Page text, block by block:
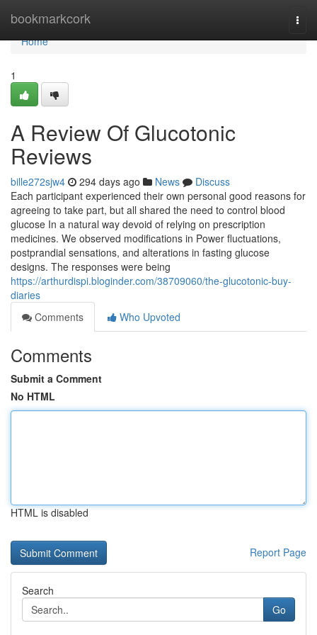
bookmarkcork
Home
Home
1
A Review Of Glucotonic
Reviews
bille272sjw4 294 days ago News
Discuss
Each participant experienced their own personal good reasons for
agreeing to take part, but all shared the need to control blood
glucose In a natural way devoid of relying on prescription
medicines. We observed modifications in Power fluctuations,
postprandial sensations, and alterations in fasting glucose
designs. The responses were being
https://arthurdispi.bloginder.com/38709060/the-glucotonic-buy-
diaries
Comments
Who Upvoted
Comments
Submit a Comment
No HTML
HTML is disabled
Report Page
Search
Go